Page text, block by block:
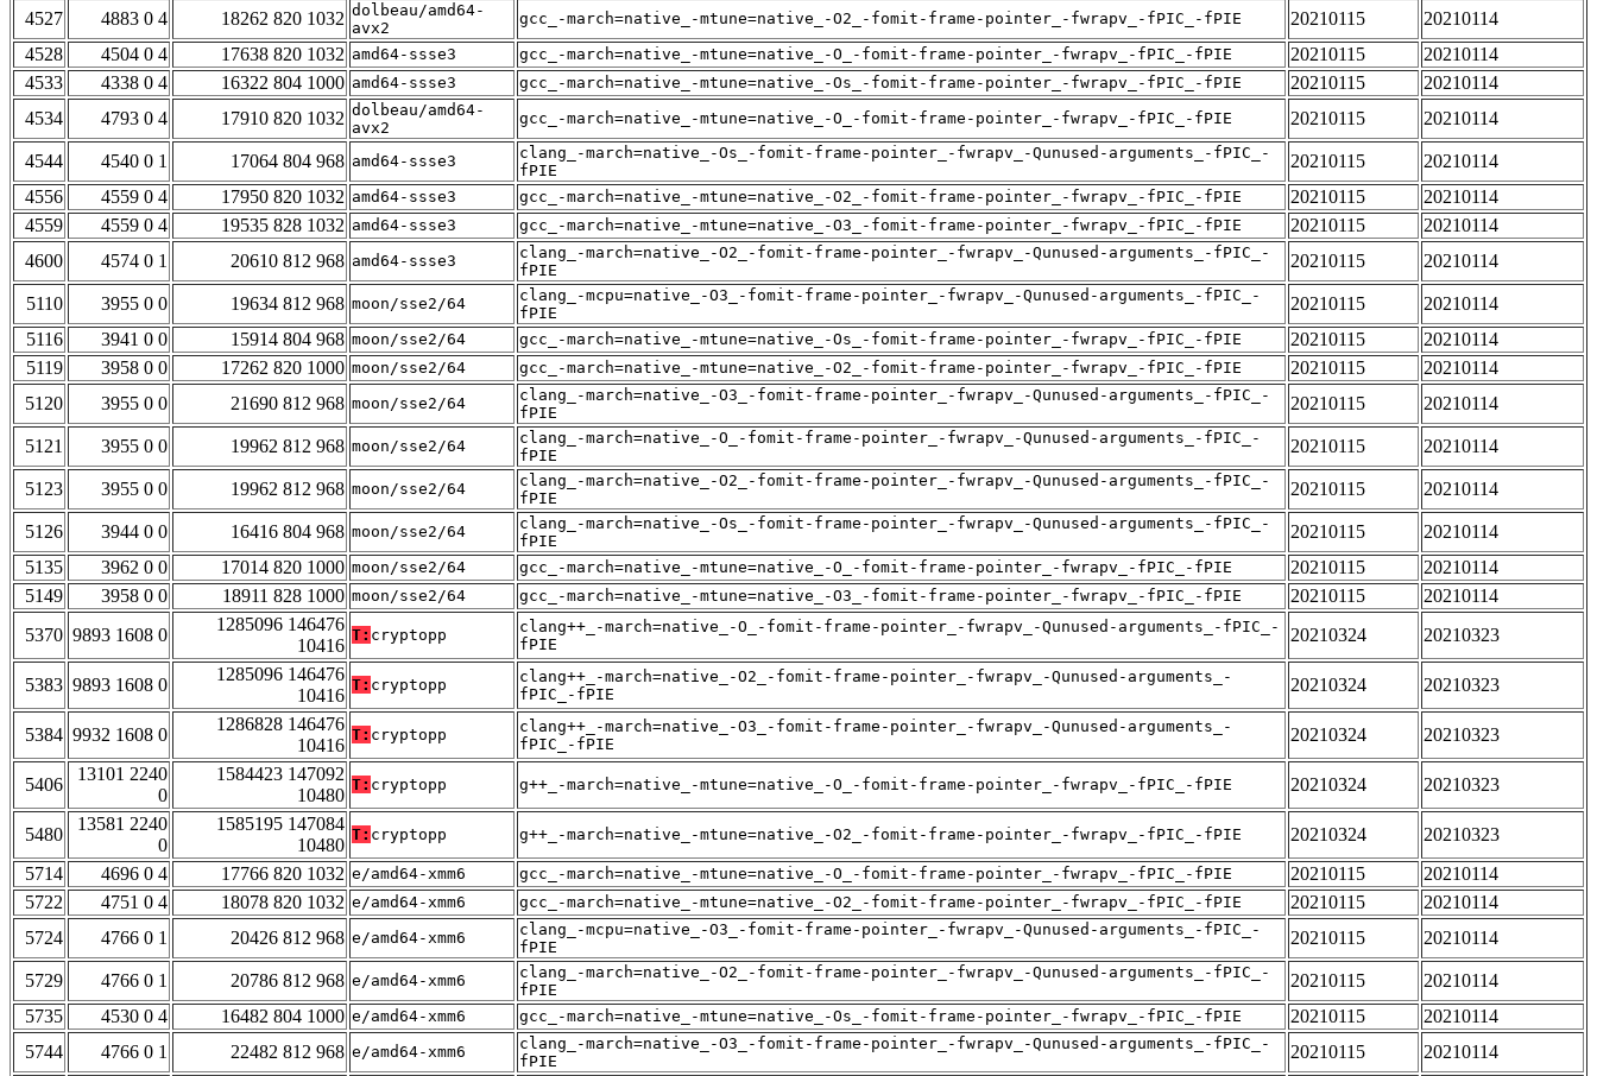
4527 4883 0 4 18262 820 1032 dolbeau/amd64-
avx2
gcc_-march=native_-mtune=native_-O2_-fomit-frame-pointer_-fwrapv_-fPIC_-fPIE 20210115
20210114
4528
4504 0 4 17638 820 1032 amd64-ssse3 gcc_-march=native_-mtune=native_-O_-fomit-frame-pointer_-fwrapv_-fPIC_-fPIE 20210115
20210114
4533
4338 0 4 16322 804 1000 amd64-ssse3 gcc_-march=native_-mtune=native_-Os_-fomit-frame-pointer_-fwrapv_-fPIC_-fPIE 20210115
20210114
4534
4793 0 4 17910 820 1032 dolbeau/amd64-
avx2
gcc_-march=native_-mtune=native_-O_-fomit-frame-pointer_-fwrapv_-fPIC_-fPIE 20210115 20210114
4544 4540 0 1 17064 804 968 amd64-ssse3
clang_-march=native_-Os_-fomit-frame-pointer_-fwrapv_-Qunused-arguments_-fPIC_-
fPIE
20210115
20210114
4556
4559 0 4 17950 820 1032 amd64-ssse3 gcc_-march=native_-mtune=native_-O2_-fomit-frame-pointer_-fwrapv_-fPIC_-fPIE 20210115
20210114
4559
4559 0 4 19535 828 1032 amd64-ssse3 gcc_-march=native_-mtune=native_-O3_-fomit-frame-pointer_-fwrapv_-fPIC_-fPIE 20210115
20210114
4600
4574 0 1 20610 812 968 amd64-ssse3
clang_-march=native_-O2_-fomit-frame-pointer_-fwrapv_-Qunused-arguments_-fPIC_-
fPIE
20210115 20210114
5110 3955 0 0 19634 812 968 moon/sse2/64
clang_-mcpu=native_-O3_-fomit-frame-pointer_-fwrapv_-Qunused-arguments_-fPIC_-
fPIE
20210115
20210114
5116
3941 0 0 15914 804 968 moon/sse2/64 gcc_-march=native_-mtune=native_-Os_-fomit-frame-pointer_-fwrapv_-fPIC_-fPIE 20210115
20210114
5119
3958 0 0 17262 820 1000 moon/sse2/64 gcc_-march=native_-mtune=native_-O2_-fomit-frame-pointer_-fwrapv_-fPIC_-fPIE 20210115
20210114
5120
3955 0 0 21690 812 968 moon/sse2/64
clang_-march=native_-O3_-fomit-frame-pointer_-fwrapv_-Qunused-arguments_-fPIC_-
fPIE
20210115 20210114
5121 3955 0 0 19962 812 968 moon/sse2/64
clang_-march=native_-O_-fomit-frame-pointer_-fwrapv_-Qunused-arguments_-fPIC_-
fPIE
20210115 20210114
5123 3955 0 0 19962 812 968 moon/sse2/64
clang_-march=native_-O2_-fomit-frame-pointer_-fwrapv_-Qunused-arguments_-fPIC_-
fPIE
20210115 20210114
5126 3944 0 0 16416 804 968 moon/sse2/64
clang_-march=native_-Os_-fomit-frame-pointer_-fwrapv_-Qunused-arguments_-fPIC_-
fPIE
20210115
20210114
5135
3962 0 0 17014 820 1000 moon/sse2/64 gcc_-march=native_-mtune=native_-O_-fomit-frame-pointer_-fwrapv_-fPIC_-fPIE 20210115
20210114
5149
3958 0 0 18911 828 1000 moon/sse2/64 gcc_-march=native_-mtune=native_-O3_-fomit-frame-pointer_-fwrapv_-fPIC_-fPIE 20210115
20210114
5370 9893 1608 0
1285096 146476
10416
T: cryptopp
clang++_-march=native_-O_-fomit-frame-pointer_-fwrapv_-Qunused-arguments_-fPIC_-
fPIE
20210324 20210323
5383 9893 1608 0
1285096 146476
10416
T: cryptopp
clang++_-march=native_-O2_-fomit-frame-pointer_-fwrapv_-Qunused-arguments_-
fPIC_-fPIE
20210324 20210323
5384 9932 1608 0
1286828 146476
10416
T: cryptopp
clang++_-march=native_-O3_-fomit-frame-pointer_-fwrapv_-Qunused-arguments_-
fPIC_-fPIE
20210324 20210323
5406
13101 2240
0
1584423 147092
10480
T: cryptopp g++_-march=native_-mtune=native_-O_-fomit-frame-pointer_-fwrapv_-fPIC_-fPIE 20210324 20210323
5480
13581 2240
0
1585195 147084
10480
T: cryptopp g++_-march=native_-mtune=native_-O2_-fomit-frame-pointer_-fwrapv_-fPIC_-fPIE 20210324
20210323
5714
4696 0 4 17766 820 1032 e/amd64-xmm6 gcc_-march=native_-mtune=native_-O_-fomit-frame-pointer_-fwrapv_-fPIC_-fPIE 20210115
20210114
5722
4751 0 4 18078 820 1032 e/amd64-xmm6 gcc_-march=native_-mtune=native_-O2_-fomit-frame-pointer_-fwrapv_-fPIC_-fPIE 20210115
20210114
5724
4766 0 1 20426 812 968 e/amd64-xmm6
clang_-mcpu=native_-O3_-fomit-frame-pointer_-fwrapv_-Qunused-arguments_-fPIC_-
fPIE
20210115 20210114
5729 4766 0 1 20786 812 968 e/amd64-xmm6
clang_-march=native_-O2_-fomit-frame-pointer_-fwrapv_-Qunused-arguments_-fPIC_-
fPIE
20210115
20210114
5735
4530 0 4 16482 804 1000 e/amd64-xmm6 gcc_-march=native_-mtune=native_-Os_-fomit-frame-pointer_-fwrapv_-fPIC_-fPIE 20210115
20210114
5744
4766 0 1 22482 812 968 e/amd64-xmm6
clang_-march=native_-O3_-fomit-frame-pointer_-fwrapv_-Qunused-arguments_-fPIC_-
fPIE
20210115 20210114